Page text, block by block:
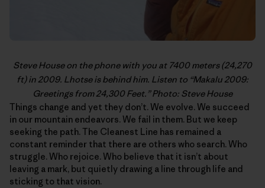
Steve Houseon the phone with you at 7400 meters (24,270
ft) in 2009. Lhotse is behind him. Listen to “Makalu 2009:
Greetings from 24,300 Feet.” Photo: Steve House
Things change and yet they don’t. We evolve. We succeed
in our mountain endeavors. We fail in them. But we keep
seeking the path. The Cleanest Line has remained a
constant reminder that there are others who search. Who
struggle. Who rejoice. Who believe that it isn’t about
leaving a mark, but quietly drawing a line through life and
sticking to that vision.